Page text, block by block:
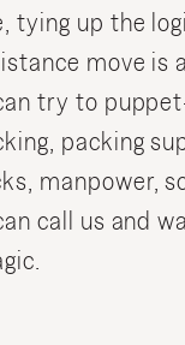
tying up the
move is
try to
packing
manpower,
call us and